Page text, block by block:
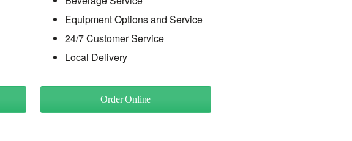
Equipment Options and Service
24/7 Customer Service
Local Delivery
Order Online